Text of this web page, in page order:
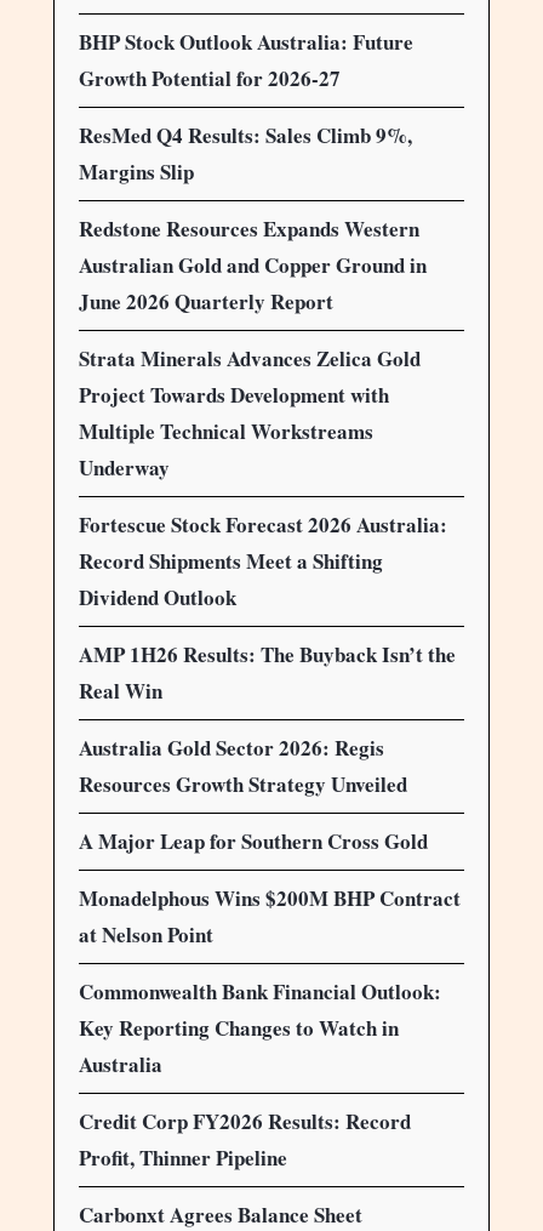
BHP Stock Outlook Australia: Future
Growth Potential for 2026-27
ResMed Q4 Results: Sales Climb 9%,
Margins Slip
Redstone Resources Expands Western
Australian Gold and Copper Ground in
June 2026 Quarterly Report
Strata Minerals Advances Zelica Gold
Project Towards Development with
Multiple Technical Workstreams
Underway
Fortescue Stock Forecast 2026 Australia:
Record Shipments Meet a Shifting
Dividend Outlook
AMP 1H26 Results: The Buyback Isn’t the
Real Win
Australia Gold Sector 2026: Regis
Resources Growth Strategy Unveiled
A Major Leap for Southern Cross Gold
Monadelphous Wins $200M BHP Contract
at Nelson Point
Commonwealth Bank Financial Outlook:
Key Reporting Changes to Watch in
Australia
Credit Corp FY2026 Results: Record
Profit, Thinner Pipeline
Carbonxt Agrees Balance Sheet